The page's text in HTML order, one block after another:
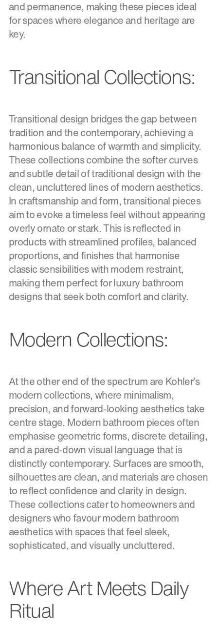
and permanence, making these pieces ideal
for spaces where elegance and heritage are
key.
Transitional Collections:
Transitional design bridges the gap between
tradition and the contemporary, achieving a
harmonious balance of warmth and simplicity.
These collections combine the softer curves
and subtle detail of traditional design with the
clean, uncluttered lines of modern aesthetics.
In craftsmanship and form, transitional pieces
aim to evoke a timeless feel without appearing
overly ornate or stark. This is reflected in
products with streamlined profiles, balanced
proportions, and finishes that harmonise
classic sensibilities with modern restraint,
making them perfect for luxury bathroom
designs that seek both comfort and clarity.
Modern Collections:
At the other end of the spectrum are Kohler’s
modern collections, where minimalism,
precision, and forward-looking aesthetics take
centre stage. Modern bathroom pieces often
emphasise geometric forms, discrete detailing,
and a pared-down visual language that is
distinctly contemporary. Surfaces are smooth,
silhouettes are clean, and materials are chosen
to reflect confidence and clarity in design.
These collections cater to homeowners and
designers who favour modern bathroom
aesthetics with spaces that feel sleek,
sophisticated, and visually uncluttered.
Where Art Meets Daily
Ritual